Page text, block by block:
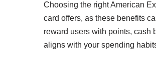
Choosing the right American
card offers, as these benefits
reward users with points, cash
aligns with your spending